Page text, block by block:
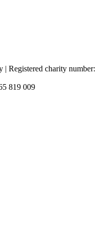
Registered charity number:
819 009